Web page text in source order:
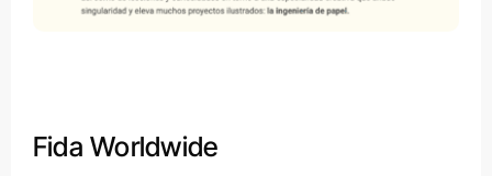
Fida Worldwide